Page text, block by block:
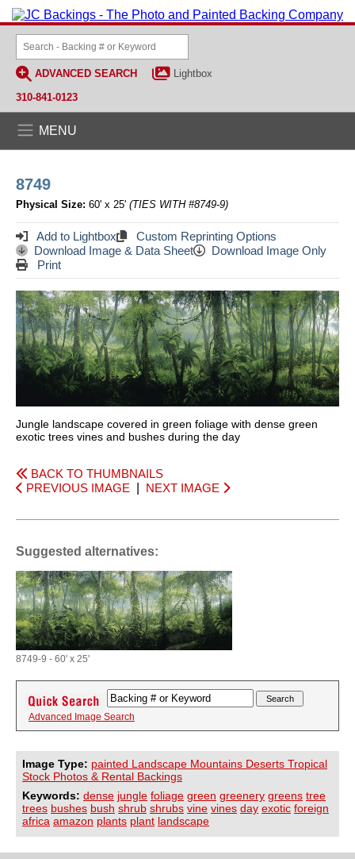
ADVANCED SEARCH
Lightbox
310-841-0123
MENU
8749
Physical Size: 60' x 25' (TIES WITH #8749-9)
Add to Lightbox
Custom Reprinting Options
Download Image & Data Sheet
Download Image Only
Print
Jungle landscape covered in green foliage with dense green
exotic trees vines and bushes during the day
BACK TO THUMBNAILS
PREVIOUS IMAGE
NEXT IMAGE
Suggested alternatives:
8749-9 - 60' x 25'
Advanced Image Search
Image Type: painted Landscape Mountains Deserts Tropical
Stock Photos & Rental Backings
Keywords: dense jungle foliage green greenery greens tree
trees bushes bush shrub shrubs vine vines day exotic foreign
africa amazon plants plant landscape